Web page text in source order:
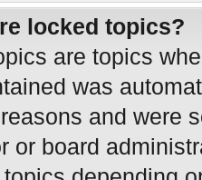
locked topics?
are topics
was
and were
or board